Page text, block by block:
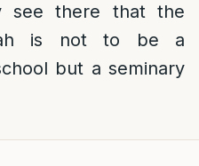
see there that the
is not to be a
but a seminary